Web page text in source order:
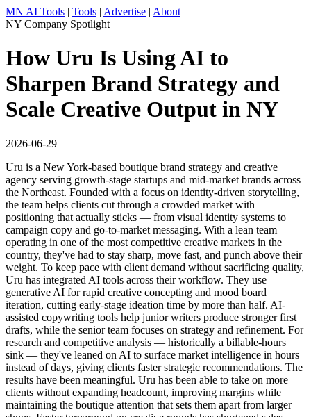
MN AI Tools | Tools | Advertise | About
NY Company Spotlight
How Uru Is Using AI to
Sharpen Brand Strategy and
Scale Creative Output in NY
2026-06-29
Uru is a New York-based boutique brand strategy and creative
agency serving growth-stage startups and mid-market brands across
the Northeast. Founded with a focus on identity-driven storytelling,
the team helps clients cut through a crowded market with
positioning that actually sticks — from visual identity systems to
campaign copy and go-to-market messaging. With a lean team
operating in one of the most competitive creative markets in the
country, they've had to stay sharp, move fast, and punch above their
weight. To keep pace with client demand without sacrificing quality,
Uru has integrated AI tools across their workflow. They use
generative AI for rapid creative concepting and mood board
iteration, cutting early-stage ideation time by more than half. AI-
assisted copywriting tools help junior writers produce stronger first
drafts, while the senior team focuses on strategy and refinement. For
research and competitive analysis — historically a billable-hours
sink — they've leaned on AI to surface market intelligence in hours
instead of days, giving clients faster strategic recommendations. The
results have been meaningful. Uru has been able to take on more
clients without expanding headcount, improving margins while
maintaining the boutique attention that sets them apart from larger